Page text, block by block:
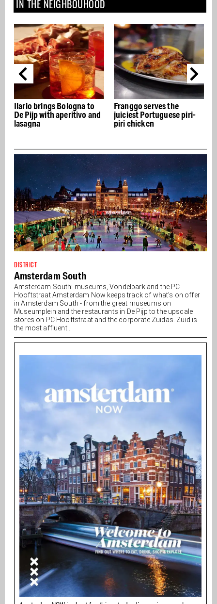
IN THE NEIGHBOUHOOD
Bologna to
aperitivo and
Franggo serves the
juiciest Portuguese piri-
Albert Cuyp
years of De
DISTRICT
Amsterdam South
Amsterdam South: museums, Vondelpark and the PC
Hooftstraat Amsterdam Now keeps track of what's on offer
in Amsterdam South - from the great museums on
Museumplein and the restaurants in De Pijp to the upscale
stores on PC Hooftstraat and the corporate Zuidas. Zuid is
the most affluent...